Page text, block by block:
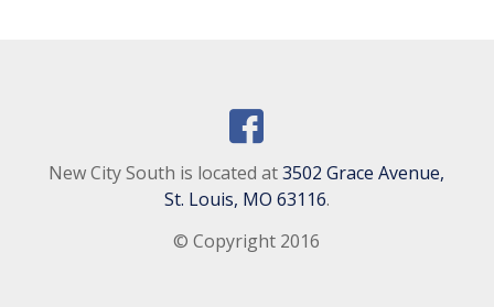
New City South is located at3502 Grace Avenue,
St. Louis, MO 63116.
© Copyright 2016